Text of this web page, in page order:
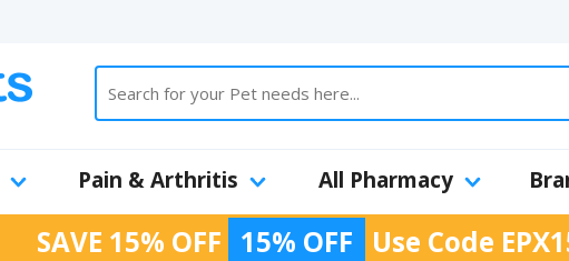
Pain & Arthritis All Pharmacy
SAVE 15% OFF 15% OFF Use Code